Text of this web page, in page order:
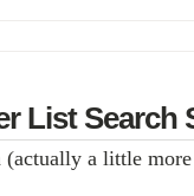
List Search
a little